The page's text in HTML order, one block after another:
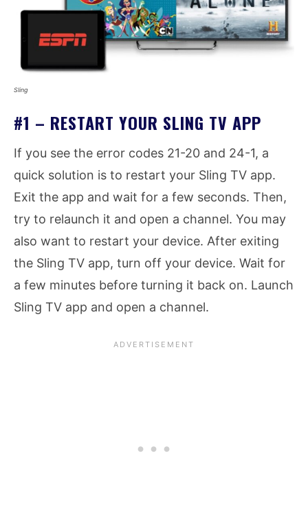
Sling
#1 – RESTART YOUR SLING TV APP
If you see the error codes 21-20 and 24-1, a
quick solution is to restart your Sling TV app.
Exit the app and wait for a few seconds. Then,
try to relaunch it and open a channel. You may
also want to restart your device. After exiting
the Sling TV app, turn off your device. Wait for
a few minutes before turning it back on. Launch
Sling TV app and open a channel.